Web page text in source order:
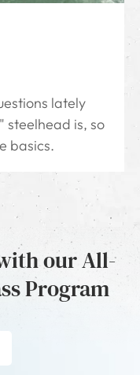
lately
steelhead is, so
basics.
our All-
Program